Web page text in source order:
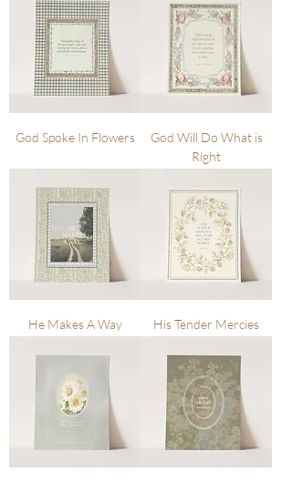
God Spoke In Flowers
God Will Do What is
Right
He Makes A Way His Tender Mercies